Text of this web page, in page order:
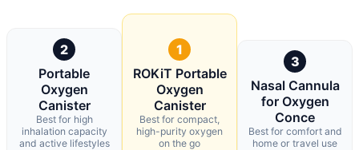
2
Portable
Oxygen
Canister
Best for high
inhalation capacity
and active lifestyles
1
ROKiT Portable
Oxygen
Canister
Best for compact,
high-purity oxygen
on the go
3
Nasal Cannula
for Oxygen
Conce
Best for comfort and
home or travel use